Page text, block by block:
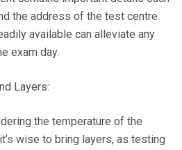
the address of the test centre.
available can alleviate any
exam day.
Layers:
the temperature of the
wise to bring layers, as testing